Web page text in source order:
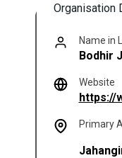
Organisation
Name in
Bodhir
Website
https://
Primary